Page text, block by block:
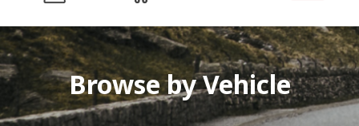
Browse by Vehicle